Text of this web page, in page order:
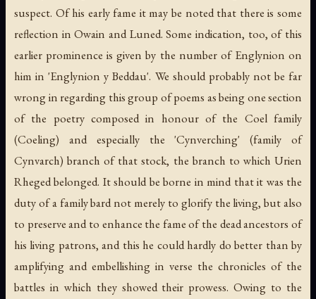
suspect. Of his early fame it may be noted that there is some
reflection in Owain and Luned. Some indication, too, of this
earlier prominence is given by the number of Englynion on
him in 'Englynion y Beddau'. We should probably not be far
wrong in regarding this group of poems as being one section
of the poetry composed in honour of the Coel family
(Coeling) and especially the 'Cynverching' (family of
Cynvarch) branch of that stock, the branch to which Urien
Rheged belonged. It should be borne in mind that it was the
duty of a family bard not merely to glorify the living, but also
to preserve and to enhance the fame of the dead ancestors of
his living patrons, and this he could hardly do better than by
amplifying and embellishing in verse the chronicles of the
battles in which they showed their prowess. Owing to the